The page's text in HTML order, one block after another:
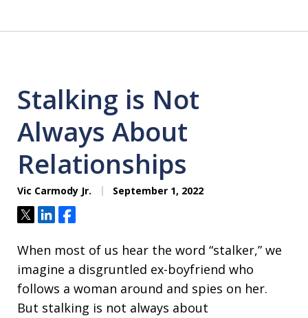
Stalking is Not
Always About
Relationships
Vic Carmody Jr. September 1, 2022
TweetShareShare
When most of us hear the word “stalker,” we
imagine a disgruntled ex-boyfriend who
follows a woman around and spies on her.
But stalking is not always about